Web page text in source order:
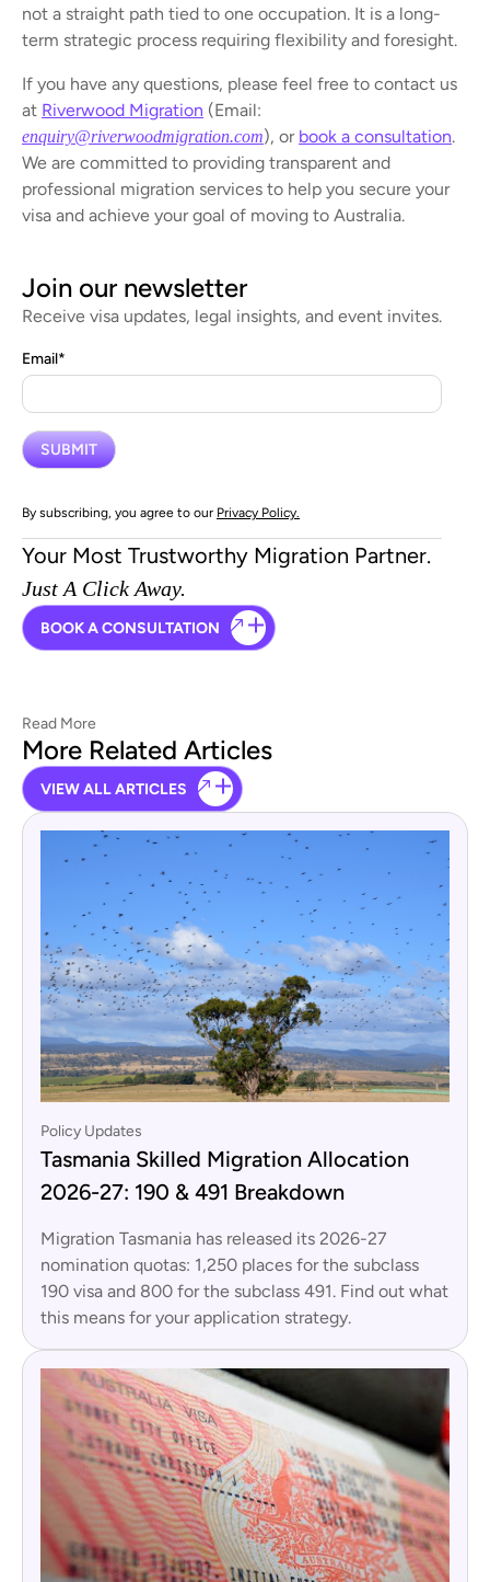
Join our newsletter
Receive visa updates, legal insights, and event invites.
Email*
By subscribing, you agree to our Privacy Policy.
Your Most Trustworthy Migration Partner.
Just A Click Away.
BOOK A CONSULTATION
not a straight path tied to one occupation. It is a long-
term strategic process requiring flexibility and foresight.
If you have any questions, please feel free to contact us
at Riverwood Migration (Email:
enquiry@riverwoodmigration.com), or book a consultation.
We are committed to providing transparent and
professional migration services to help you secure your
visa and achieve your goal of moving to Australia.
Read More
More Related Articles
VIEW ALL ARTICLES
Policy Updates
Tasmania Skilled Migration Allocation
2026-27: 190 & 491 Breakdown
Migration Tasmania has released its 2026-27
nomination quotas: 1,250 places for the subclass
190 visa and 800 for the subclass 491. Find out what
this means for your application strategy.